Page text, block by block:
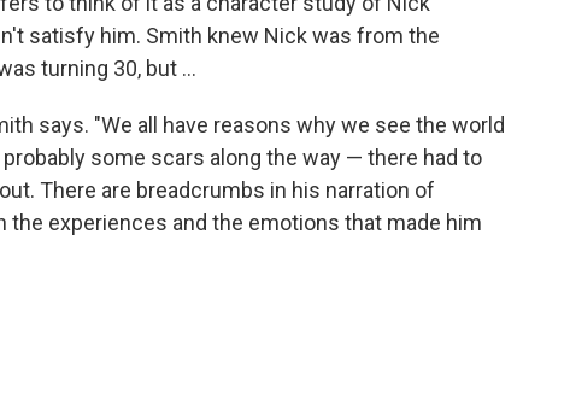
satisfy him. Smith knew Nick was from the
turning 30, but ...
says. "We all have reasons why we see the world
some scars along the way — there had to
There are breadcrumbs in his narration of
the experiences and the emotions that made him